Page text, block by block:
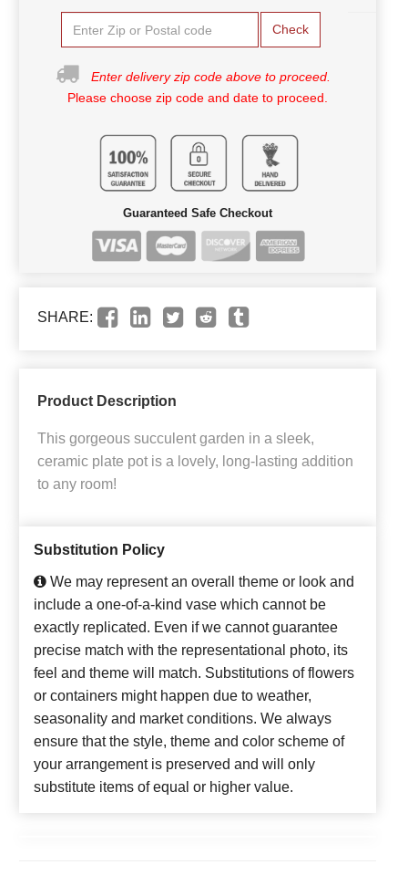
Check
Enter delivery zip code above to proceed.
Please choose zip code and date to proceed.
Guaranteed Safe Checkout
SHARE:
Product Description
This gorgeous succulent garden in a sleek,
ceramic plate pot is a lovely, long-lasting addition
to any room!
Substitution Policy
We may represent an overall theme or look and
include a one-of-a-kind vase which cannot be
exactly replicated. Even if we cannot guarantee
precise match with the representational photo, its
feel and theme will match. Substitutions of flowers
or containers might happen due to weather,
seasonality and market conditions. We always
ensure that the style, theme and color scheme of
your arrangement is preserved and will only
substitute items of equal or higher value.